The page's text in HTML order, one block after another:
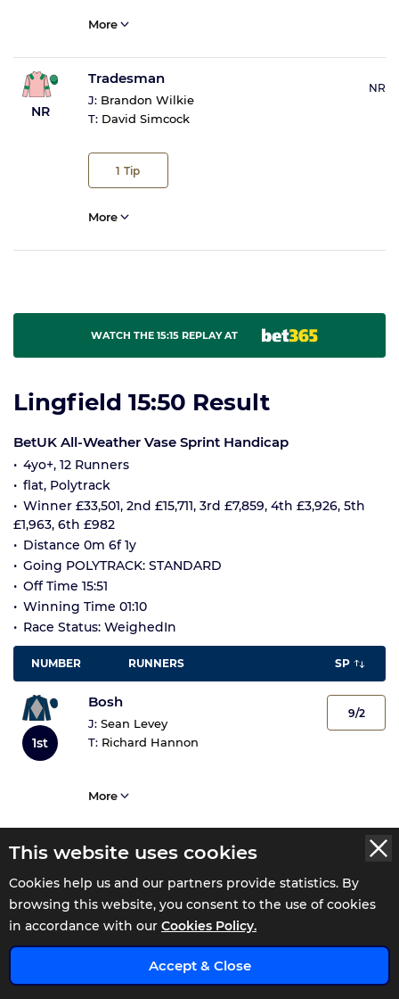
This website uses cookies
Cookies help us and our partners provide statistics. By
browsing this website, you consent to the use of cookies
in accordance with our Cookies Policy.
Accept & Close
More
NR
Tradesman
J: Brandon Wilkie
T: David Simcock
1 Tip
NR
More
WATCH THE 15:15 REPLAY AT
Lingfield 15:50 Result
BetUK All-Weather Vase Sprint Handicap
4yo+, 12 Runners
flat, Polytrack
Winner £33,501, 2nd £15,711, 3rd £7,859, 4th £3,926, 5th
£1,963, 6th £982
Distance 0m 6f 1y
Going POLYTRACK: STANDARD
Off Time 15:51
Winning Time 01:10
Race Status: WeighedIn
NUMBER RUNNERS SP
1st
Bosh
J: Sean Levey
T: Richard Hannon
9/2
More
2nd
Intervention
T:Michael Appleby
More
x